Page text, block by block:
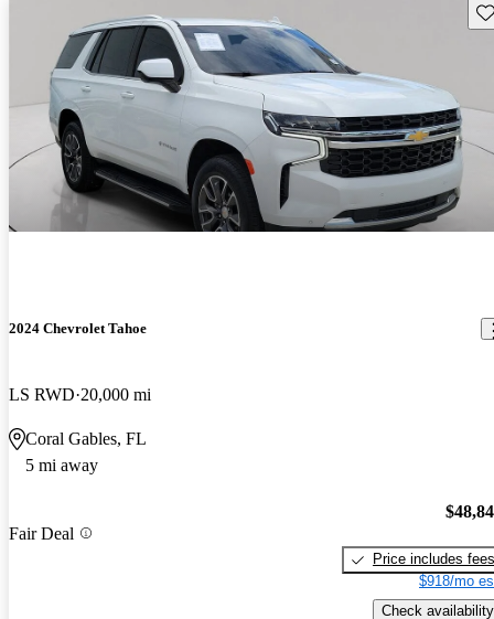
2024 Chevrolet Tahoe
LS RWD 20,000 mi
Coral Gables, FL
5 mi away
Fair Deal
Price includes fees
$918/mo
Check availability